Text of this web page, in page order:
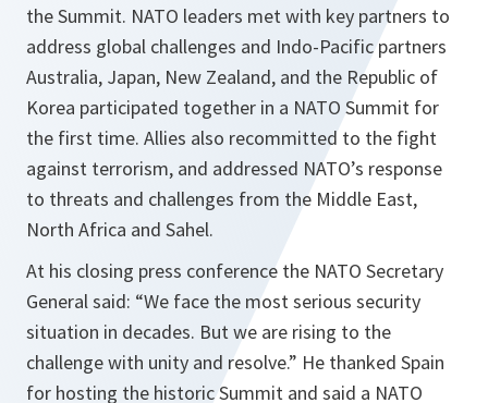
the Summit. NATO leaders met with key partners to
address global challenges and Indo-Pacific partners
Australia, Japan, New Zealand, and the Republic of
Korea participated together in a NATO Summit for
the first time. Allies also recommitted to the fight
against terrorism, and addressed NATO’s response
to threats and challenges from the Middle East,
North Africa and Sahel.
At his closing press conference the NATO Secretary
General said: “We face the most serious security
situation in decades. But we are rising to the
challenge with unity and resolve.” He thanked Spain
for hosting the historic Summit and said a NATO